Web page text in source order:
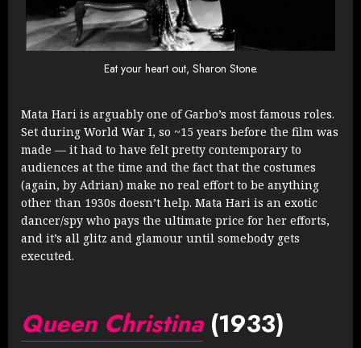
Eat your heart out, Sharon Stone.
Mata Hari is arguably one of Garbo’s most famous roles.
Set during World War I, so ~15 years before the film was
made — it had to have felt pretty contemporary to
audiences at the time and the fact that the costumes
(again, by Adrian) make no real effort to be anything
other than 1930s doesn’t help. Mata Hari is an exotic
dancer/spy who pays the ultimate price for her efforts,
and it’s all glitz and glamour until somebody gets
executed.
Queen Christina(1933)